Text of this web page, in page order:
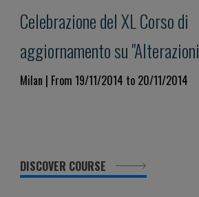
Celebrazione del XL Corso di
aggiornamento su "Alterazioni
Congenite ed Acquisite della
Utilità Clinica nello Studio
Milan | From 19/11/2014 to 20/11/2014
DISCOVER COURSE